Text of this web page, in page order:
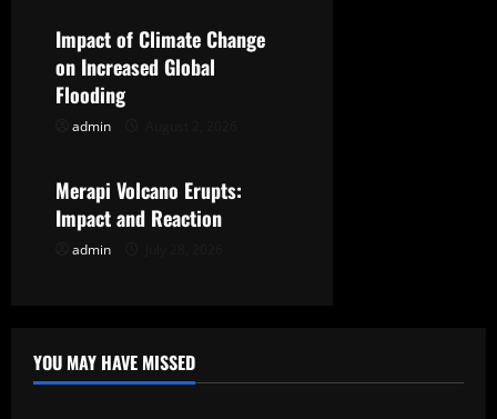
t
i
n
Impact of Climate Change
on Increased Global
Flooding
admin
Uncategorized
Merapi Volcano Erupts:
Impact and Reaction
admin
YOU MAY HAVE MISSED
Uncategorized